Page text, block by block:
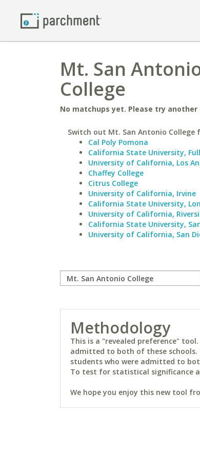
Mt. San
College
No matchups yet. Please try another
Switch out Mt. San Antonio College
Cal Poly Pomona
California State University,
University of California, Los
Chaffey College
Citrus College
University of California, Irvine
California State University,
University of California,
California State University,
University of California, San
Methodology
This is a "revealed preference"
admitted to both of these schools.
students who were admitted to
To test for statistical significance
We hope you enjoy this new tool